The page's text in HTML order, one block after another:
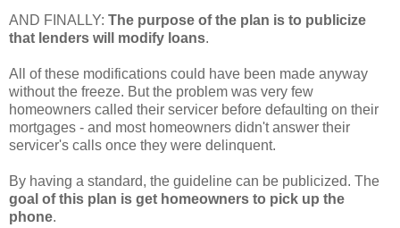
AND FINALLY: The purpose of the plan is to publicize
that lenders will modify loans.
All of these modifications could have been made anyway
without the freeze. But the problem was very few
homeowners called their servicer before defaulting on their
mortgages - and most homeowners didn't answer their
servicer's calls once they were delinquent.
By having a standard, the guideline can be publicized. The
goal of this plan is get homeowners to pick up the
phone.